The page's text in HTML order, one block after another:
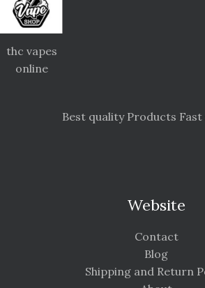
thc vapes
online
Best quality Products
Website
Contact
Blog
Shipping and Return